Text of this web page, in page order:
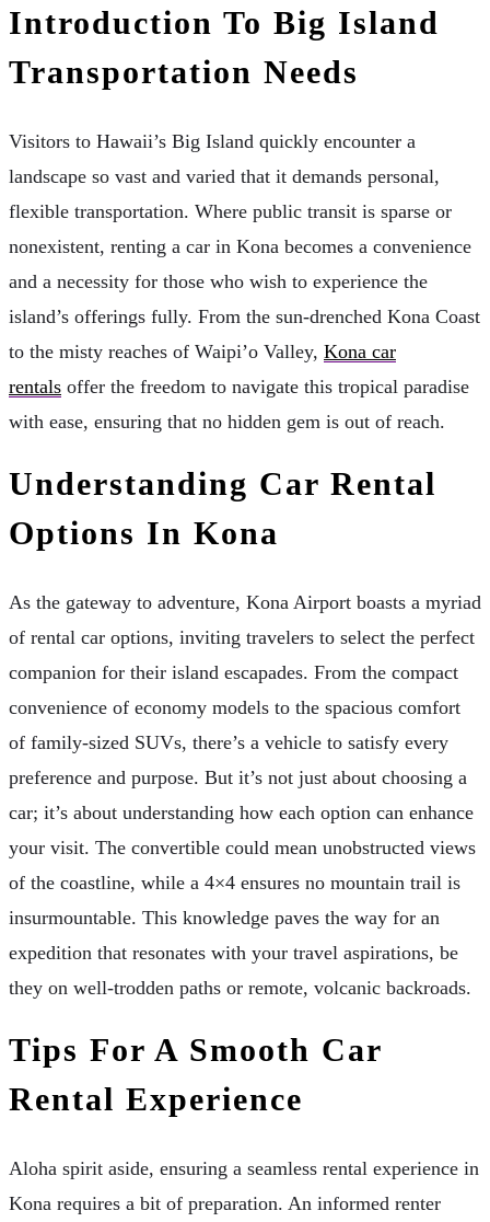
Introduction To Big Island
Transportation Needs
Visitors to Hawaii’s Big Island quickly encounter a
landscape so vast and varied that it demands personal,
flexible transportation. Where public transit is sparse or
nonexistent, renting a car in Kona becomes a convenience
and a necessity for those who wish to experience the
island’s offerings fully. From the sun-drenched Kona Coast
to the misty reaches of Waipi’o Valley, Kona car
rentals offer the freedom to navigate this tropical paradise
with ease, ensuring that no hidden gem is out of reach.
Understanding Car Rental
Options In Kona
As the gateway to adventure, Kona Airport boasts a myriad
of rental car options, inviting travelers to select the perfect
companion for their island escapades. From the compact
convenience of economy models to the spacious comfort
of family-sized SUVs, there’s a vehicle to satisfy every
preference and purpose. But it’s not just about choosing a
car; it’s about understanding how each option can enhance
your visit. The convertible could mean unobstructed views
of the coastline, while a 4×4 ensures no mountain trail is
insurmountable. This knowledge paves the way for an
expedition that resonates with your travel aspirations, be
they on well-trodden paths or remote, volcanic backroads.
Tips For A Smooth Car
Rental Experience
Aloha spirit aside, ensuring a seamless rental experience in
Kona requires a bit of preparation. An informed renter